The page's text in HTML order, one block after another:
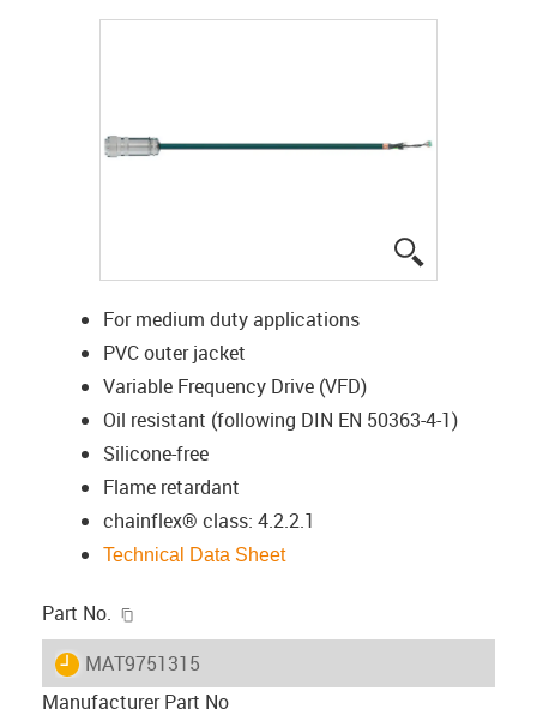
For medium duty applications
PVC outer jacket
Variable Frequency Drive (VFD)
Oil resistant (following DIN EN 50363-4-1)
Silicone-free
Flame retardant
chainflex® class: 4.2.2.1
Technical Data Sheet
Part No.
igus-icon-lieferzeit
MAT9751315
Manufacturer Part No